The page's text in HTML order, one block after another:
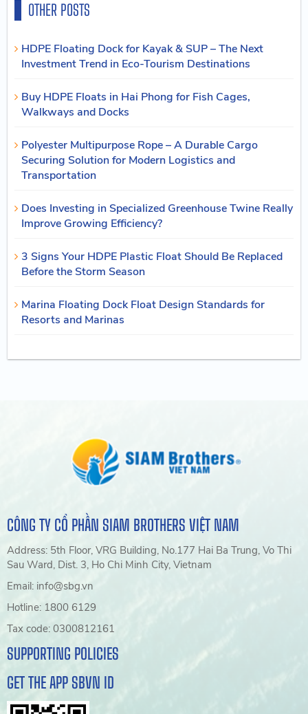
OTHER POSTS
HDPE Floating Dock for Kayak & SUP – The Next
Investment Trend in Eco-Tourism Destinations
Buy HDPE Floats in Hai Phong for Fish Cages,
Walkways and Docks
Polyester Multipurpose Rope – A Durable Cargo
Securing Solution for Modern Logistics and
Transportation
Does Investing in Specialized Greenhouse Twine Really
Improve Growing Efficiency?
3 Signs Your HDPE Plastic Float Should Be Replaced
Before the Storm Season
Marina Floating Dock Float Design Standards for
Resorts and Marinas
CÔNG TY CỔ PHẦN SIAM BROTHERS VIỆT NAM
Address: 5th Floor, VRG Building, No.177 Hai Ba Trung, Vo Thi
Sau Ward, Dist. 3, Ho Chi Minh City, Vietnam
Email: info@sbg.vn
Hotline: 1800 6129
Tax code: 0300812161
SUPPORTING POLICIES
GET THE APP SBVN ID